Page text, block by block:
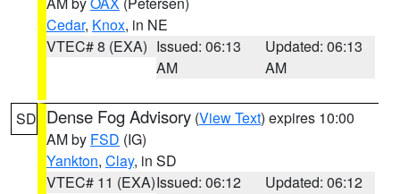
Cedar, Knox, in NE
VTEC# 8 (EXA) Issued: 06:13
AM
Updated: 06:13
AM
SD Dense Fog Advisory (View Text) expires 10:00
AM by FSD (IG)
Yankton, Clay, in SD
VTEC# 11 (EXA)Issued: 06:12
Updated: 06:12